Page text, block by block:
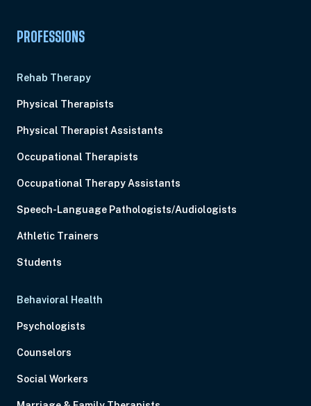
PROFESSIONS
Rehab Therapy
Physical Therapists
Physical Therapist Assistants
Occupational Therapists
Occupational Therapy Assistants
Speech-Language Pathologists/Audiologists
Athletic Trainers
Students
Behavioral Health
Psychologists
Counselors
Social Workers